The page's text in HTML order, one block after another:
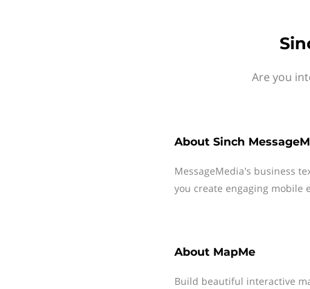
Are you
About Sinch
MessageMedia's business
you create engaging mobile
About MapMe
Build beautiful interactive